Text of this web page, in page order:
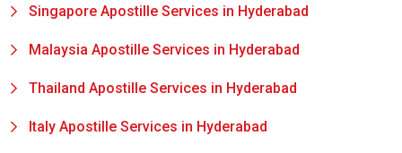
Singapore Apostille Services in Hyderabad
Malaysia Apostille Services in Hyderabad
Thailand Apostille Services in Hyderabad
Italy Apostille Services in Hyderabad